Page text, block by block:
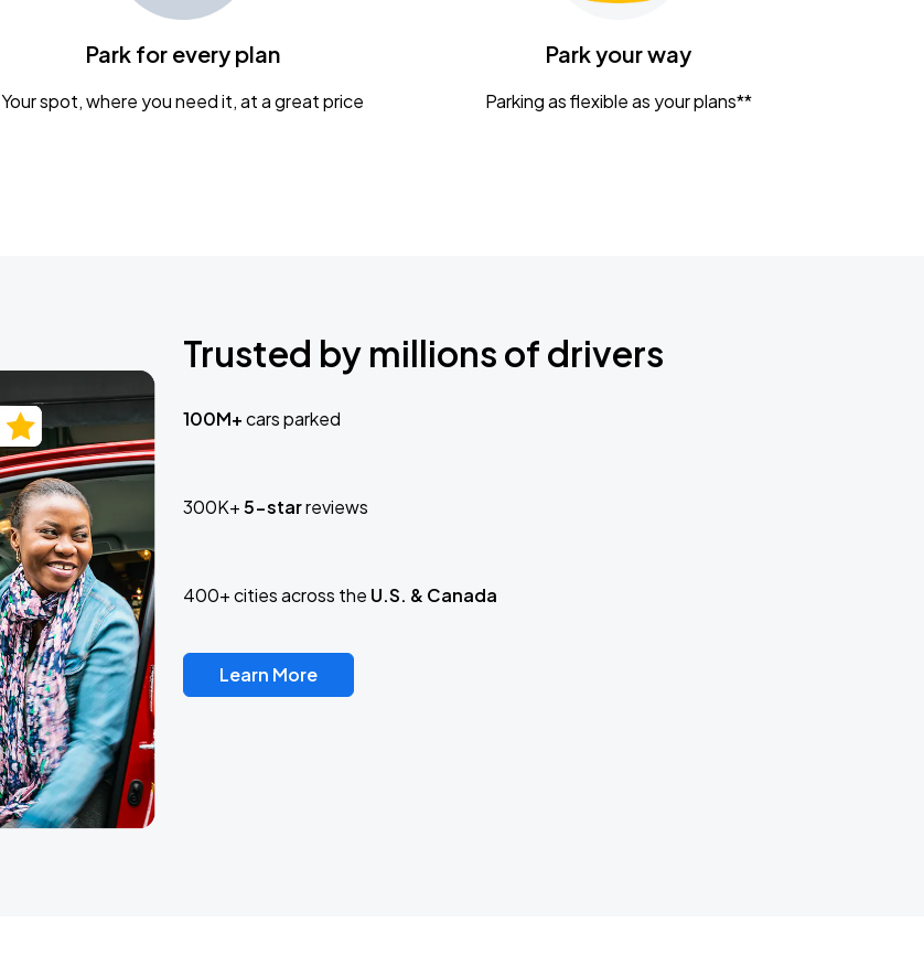
Park for every plan
Your spot, where you need it, at a great price
Park your way
Parking as flexible as your plans**
Trusted by millions of drivers
100M+cars parked
300K+5-starreviews
400+ cities across the U.S. & Canada
Learn More